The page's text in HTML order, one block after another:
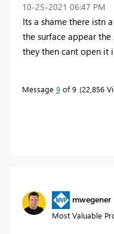
‎10-25-2021 06:47 PM
Its a shame there istn
the surface appear
they then cant open it
Message 9of 9 22,856
mwegener
Most Valuable